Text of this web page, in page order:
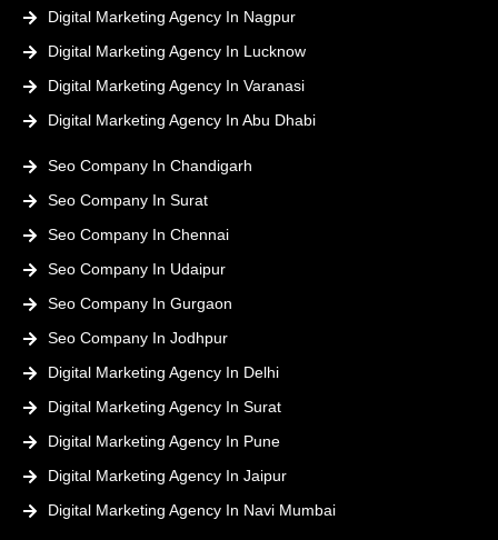
Digital Marketing Agency In Nagpur
Digital Marketing Agency In Lucknow
Digital Marketing Agency In Varanasi
Digital Marketing Agency In Abu Dhabi
Seo Company In Chandigarh
Seo Company In Surat
Seo Company In Chennai
Seo Company In Udaipur
Seo Company In Gurgaon
Seo Company In Jodhpur
Digital Marketing Agency In Delhi
Digital Marketing Agency In Surat
Digital Marketing Agency In Pune
Digital Marketing Agency In Jaipur
Digital Marketing Agency In Navi Mumbai